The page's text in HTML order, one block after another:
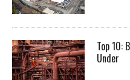
Top 10:
Under